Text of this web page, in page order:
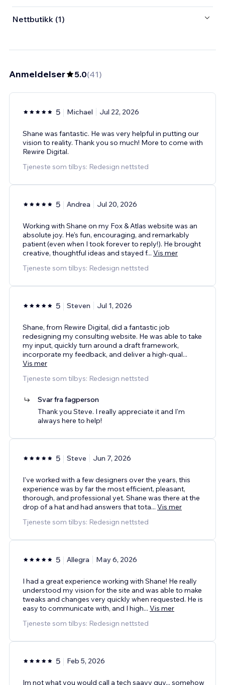
Nettbutikk (1)
Anmeldelser 5.0(41)
5 Michael Jul 22, 2026
Shane was fantastic. He was very helpful in putting our
vision to reality. Thank you so much! More to come with
Rewire Digital.
Tjeneste som tilbys: Redesign nettsted
5 Andrea Jul 20, 2026
Working with Shane on my Fox & Atlas website was an
absolute joy. He's fun, encouraging, and remarkably
patient (even when I took forever to reply!). He brought
creative, thoughtful ideas and stayed f... Vis mer
Tjeneste som tilbys: Redesign nettsted
5 Steven Jul 1, 2026
Shane, from Rewire Digital, did a fantastic job
redesigning my consulting website. He was able to take
my input, quickly turn around a draft framework,
incorporate my feedback, and deliver a high-qual...
Vis mer
Tjeneste som tilbys: Redesign nettsted
Svar fra fagperson
Thank you Steve. I really appreciate it and I'm
always here to help!
5 Steve Jun 7, 2026
I've worked with a few designers over the years, this
experience was by far the most efficient, pleasant,
thorough, and professional yet. Shane was there at the
drop of a hat and had answers that tota... Vis mer
Tjeneste som tilbys: Redesign nettsted
5 Allegra May 6, 2026
I had a great experience working with Shane! He really
understood my vision for the site and was able to make
tweaks and changes very quickly when requested. He is
easy to communicate with, and I high... Vis mer
Tjeneste som tilbys: Redesign nettsted
5 Feb 5, 2026
Im not what you would call a tech saavy guy... somehow